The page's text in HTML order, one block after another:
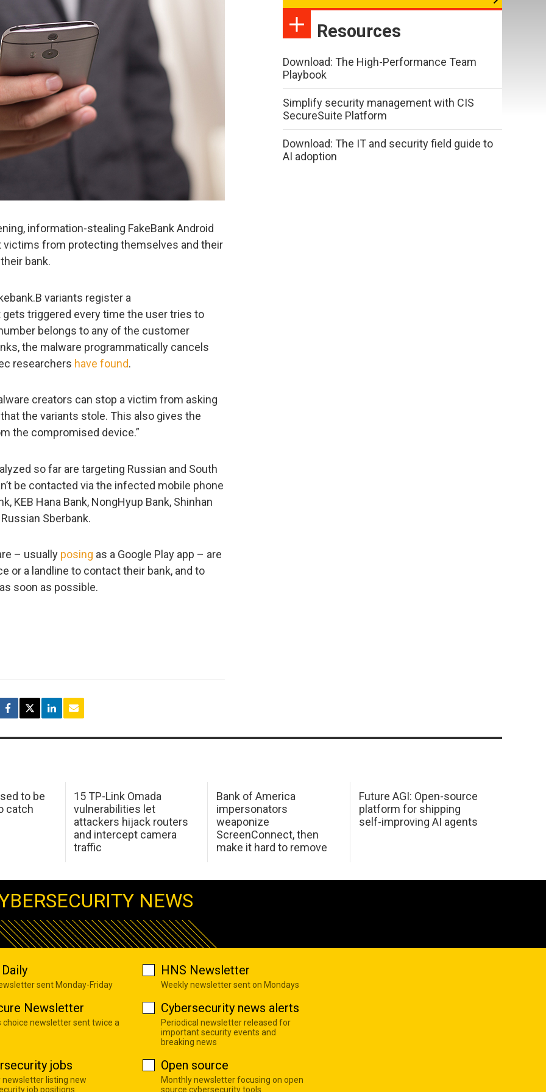
information-stealing FakeBank Android
victims from protecting themselves and their
bank.
variants register a
triggered every time the user tries to
belongs to any of the customer
the malware programmatically cancels
researchers have found.
creators can stop a victim from asking
the variants stole. This also gives the
the compromised device.”
so far are targeting Russian and South
be contacted via the infected mobile phone
KEB Hana Bank, NongHyup Bank, Shinhan
Sberbank.
– usually posing as a Google Play app – are
or a landline to contact their bank, and to
soon as possible.
Resources
Download: The High-Performance Team
Playbook
Simplify security management with CIS
SecureSuite Platform
Download: The IT and security field guide to
AI adoption
to be
catch
15 TP-Link Omada
vulnerabilities let
attackers hijack routers
and intercept camera
traffic
Bank of America
impersonators
weaponize
ScreenConnect, then
make it hard to remove
Future AGI: Open-source
platform for shipping
self-improving AI agents
NEWS
sent Monday-Friday
HNS Newsletter
Weekly newsletter sent on Mondays
Newsletter
choice newsletter sent twice a
Cybersecurity news alerts
Periodical newsletter released for
important security events and
breaking news
jobs
newsletter listing new
job positions
Open source
Monthly newsletter focusing on open
source cybersecurity tools